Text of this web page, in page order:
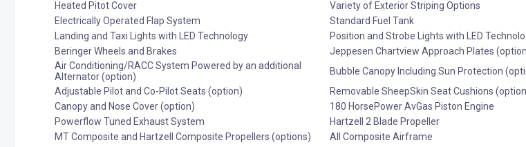
Heated Pitot Cover
Variety of Exterior Striping Options
Electrically Operated Flap System
Standard Fuel Tank
Landing and Taxi Lights with LED Technology
Position and Strobe Lights with LED
Beringer Wheels and Brakes
Jeppesen Chartview Approach Plates
Air Conditioning/RACC System Powered by an additional
Alternator (option)
Bubble Canopy Including Sun Protection
Adjustable Pilot and Co-Pilot Seats (option)
Removable SheepSkin Seat Cushions
Canopy and Nose Cover (option)
180 HorsePower AvGas Piston Engine
Powerflow Tuned Exhaust System
Hartzell 2 Blade Propeller
MT Composite and Hartzell Composite Propellers (options)
All Composite Airframe